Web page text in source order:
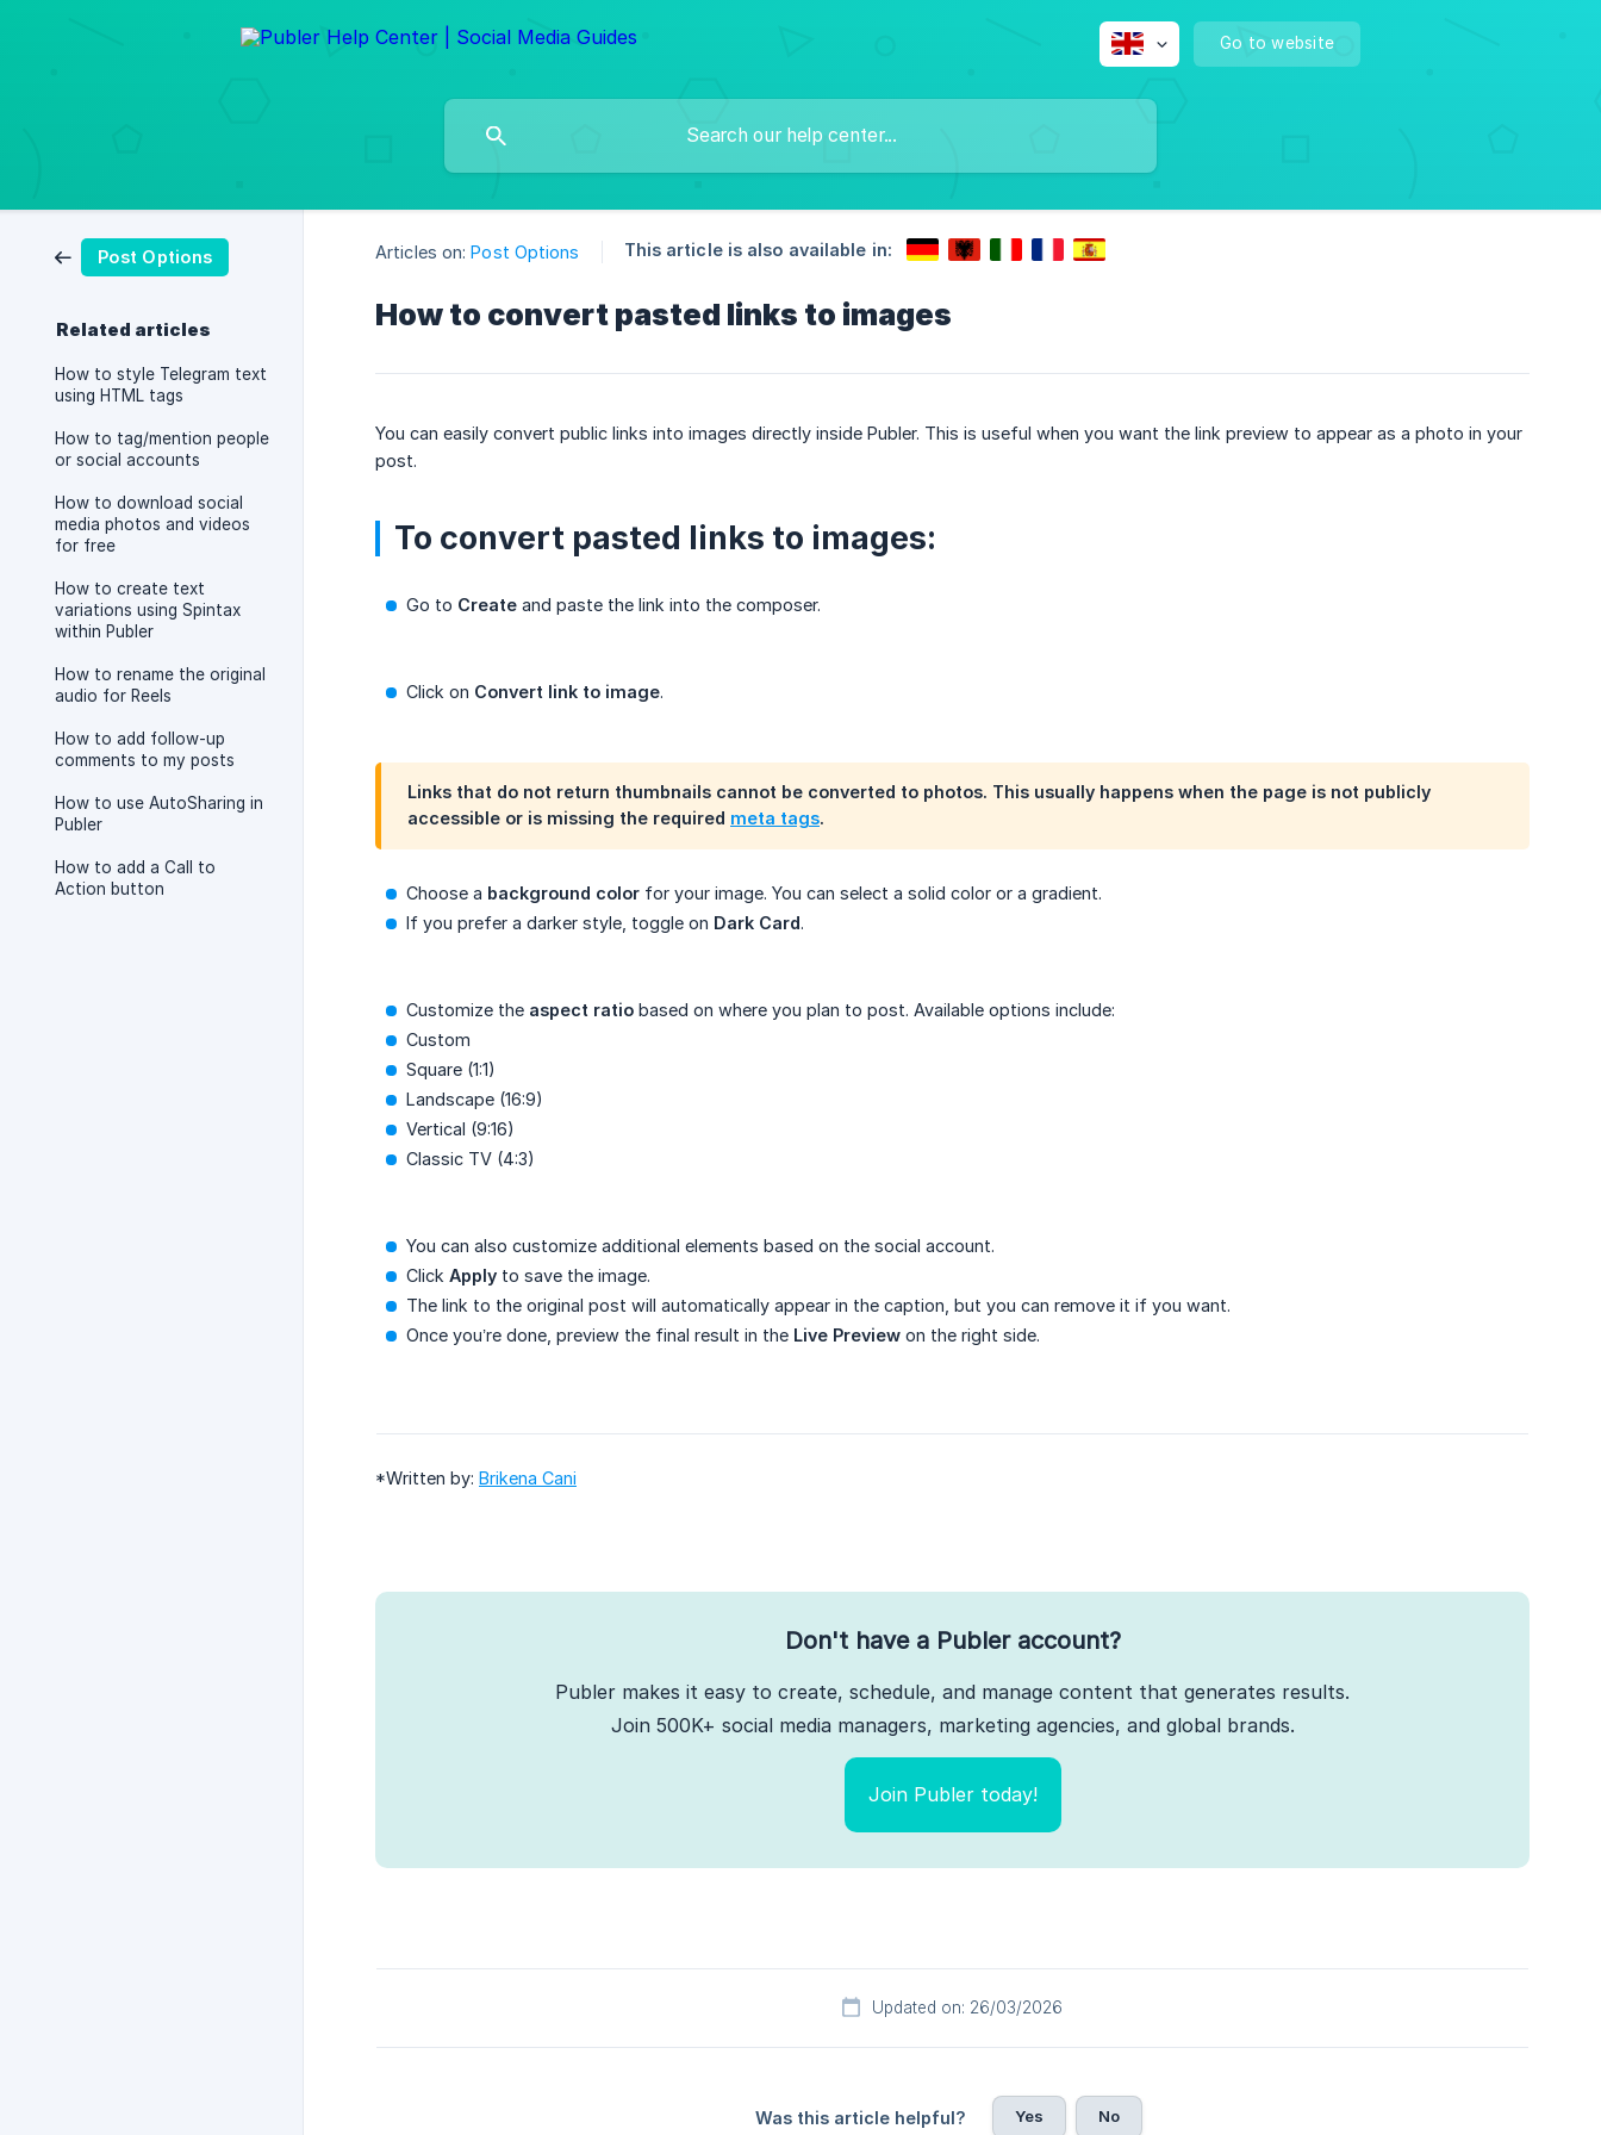
Go to website
Post Options
Related articles
How to style Telegram text
using HTML tags
How to tag/mention people
or social accounts
How to download social
media photos and videos
for free
How to create text
variations using Spintax
within Publer
How to rename the original
audio for Reels
How to add follow-up
comments to my posts
How to use AutoSharing in
Publer
How to add a Call to
Action button
Articles on: Post Options This article is also available in:
How to convert pasted links to images
You can easily convert public links into images directly inside Publer. This is useful when you want the link preview to appear as a photo in your
post.
To convert pasted links to images:
Go to Create and paste the link into the composer.
Click on Convert link to image.
Links that do not return thumbnails cannot be converted to photos. This usually happens when the page is not publicly
accessible or is missing the required meta tags.
Choose a background color for your image. You can select a solid color or a gradient.
If you prefer a darker style, toggle on Dark Card.
Customize the aspect ratio based on where you plan to post. Available options include:
Custom
Square (1:1)
Landscape (16:9)
Vertical (9:16)
Classic TV (4:3)
You can also customize additional elements based on the social account.
Click Apply to save the image.
The link to the original post will automatically appear in the caption, but you can remove it if you want.
Once you’re done, preview the final result in the Live Preview on the right side.
*Written by: Brikena Cani
Don't have a Publer account?
Publer makes it easy to create, schedule, and manage content that generates results.
Join 500K+ social media managers, marketing agencies, and global brands.
Join Publer today!
Updated on: 26/03/2026
Was this article helpful? Yes No